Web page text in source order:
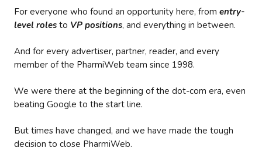
For everyone who found an opportunity here, from entry-
level roles to VP positions, and everything in between.
And for every advertiser, partner, reader, and every
member of the PharmiWeb team since 1998.
We were there at the beginning of the dot-com era, even
beating Google to the start line.
But times have changed, and we have made the tough
decision to close PharmiWeb.